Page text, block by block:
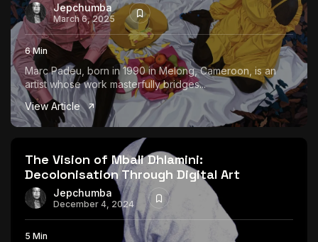
Jepchumba
March 6, 2025
6 Min
Marc Padeu, born in 1990 in Melong, Cameroon, is an
artist whose work masterfully bridges...
View Article
The Vision of Mbali Dhlamini:
Decolonisation Through Digital Art
Jepchumba
December 4, 2024
5 Min